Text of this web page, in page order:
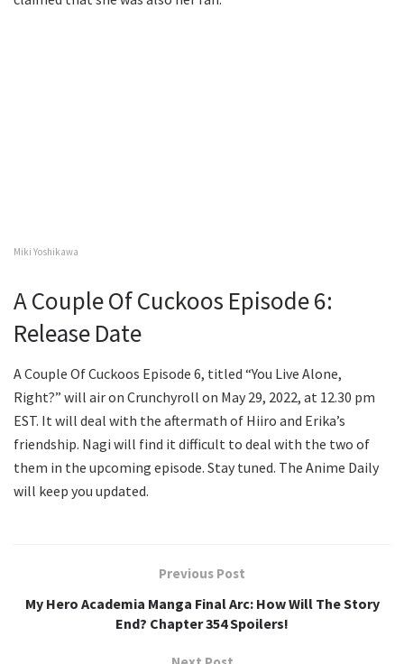
Miki Yoshikawa
A Couple Of Cuckoos Episode 6:
Release Date
A Couple Of Cuckoos Episode 6, titled “You Live Alone,
Right?” will air on Crunchyroll on May 29, 2022, at 12.30 pm
EST. It will deal with the aftermath of Hiiro and Erika’s
friendship. Nagi will find it difficult to deal with the two of
them in the upcoming episode. Stay tuned. The Anime Daily
will keep you updated.
Previous Post
My Hero Academia Manga Final Arc: How Will The Story
End? Chapter 354 Spoilers!